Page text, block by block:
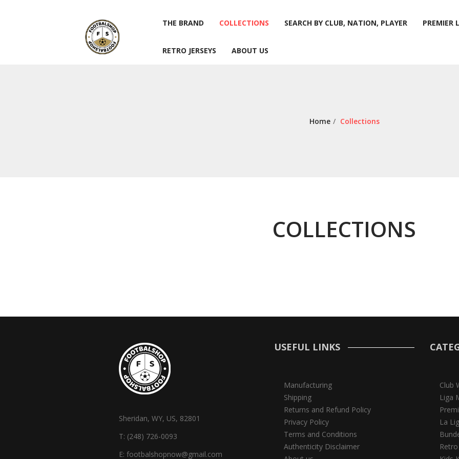
THE BRAND COLLECTIONS SEARCH BY CLUB, NATION, PLAYER PREMIER
RETRO JERSEYS ABOUT US
Home / Collections
COLLECTIONS
Sheridan, WY, US, 82801
T: (248) 726-0093
E: footbalshopnow@gmail.com
USEFUL LINKS
Manufacturing
Shipping
Returns and Refund Policy
Privacy Policy
Terms and Conditions
Authenticity Disclaimer
Club
Liga
La